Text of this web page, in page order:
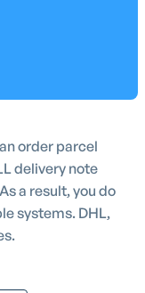
order parcel
delivery note
a result, you do
systems. DHL,